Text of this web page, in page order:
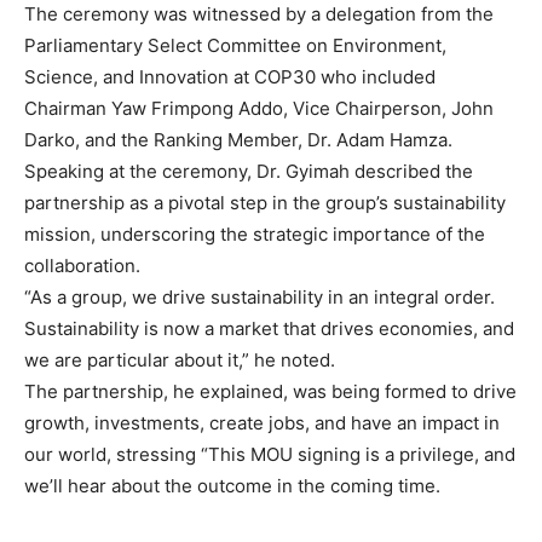
The ceremony was witnessed by a delegation from the
Parliamentary Select Committee on Environment,
Science, and Innovation at COP30 who included
Chairman Yaw Frimpong Addo, Vice Chairperson, John
Darko, and the Ranking Member, Dr. Adam Hamza.
Speaking at the ceremony, Dr. Gyimah described the
partnership as a pivotal step in the group’s sustainability
mission, underscoring the strategic importance of the
collaboration.
“As a group, we drive sustainability in an integral order.
Sustainability is now a market that drives economies, and
we are particular about it,” he noted.
The partnership, he explained, was being formed to drive
growth, investments, create jobs, and have an impact in
our world, stressing “This MOU signing is a privilege, and
we’ll hear about the outcome in the coming time.